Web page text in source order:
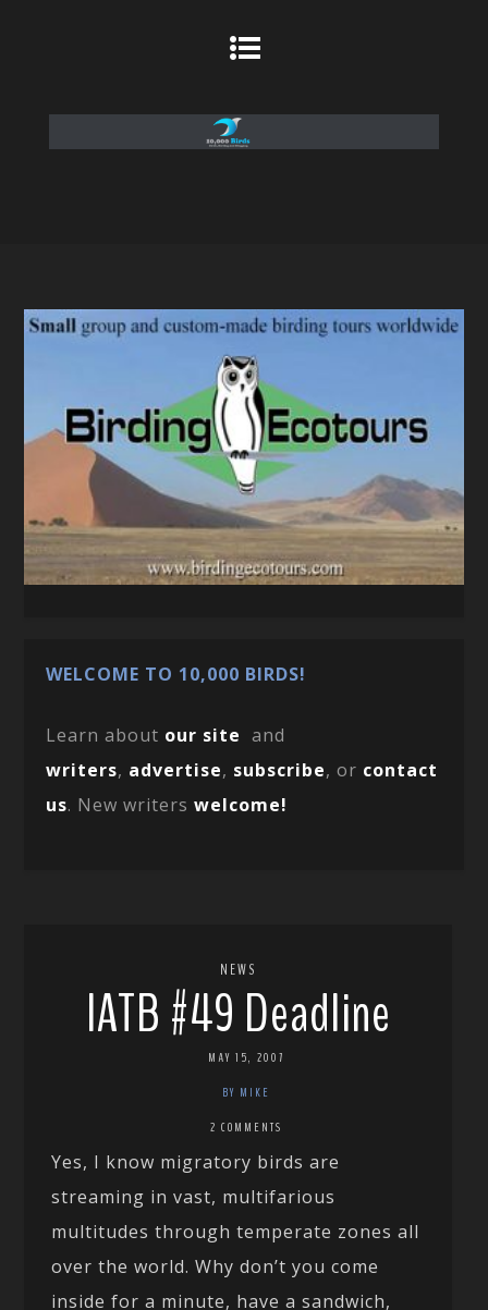
WELCOME TO 10,000 BIRDS!
Learn about our site and
writers, advertise, subscribe, or contact
us. New writerswelcome!
NEWS
IATB #49 Deadline
MAY 15, 2007
BY MIKE
2 COMMENTS
Yes, I know migratory birds are
streaming in vast, multifarious
multitudes through temperate zones all
over the world. Why don’t you come
inside for a minute, have a sandwich,